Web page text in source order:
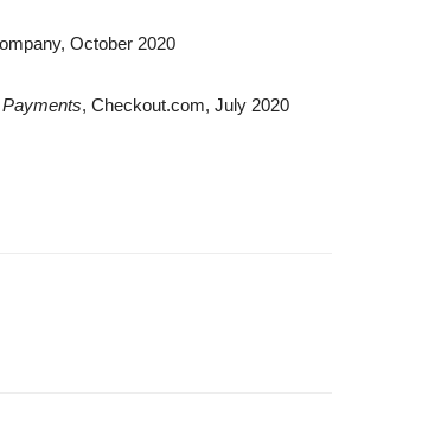
October 2020
, Checkout.com, July 2020